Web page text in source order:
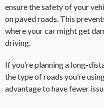
ensure the safety of your
on paved roads. This
where your car might get
driving.
If you’re planning a long-
the type of roads you’re
advantage to have fewer